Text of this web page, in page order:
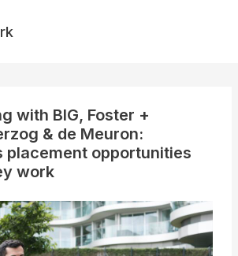
with BIG, Foster +
& de Meuron:
placement opportunities
work